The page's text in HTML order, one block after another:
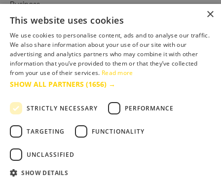
Business
Accessibility Statement
Advertise with us
Site Map
Terms & Conditions
×
This website uses cookies
We use cookies to personalise content, ads and to analyse our traffic.
We also share information about your use of our site with our
advertising and analytics partners who may combine it with other
information that you’ve provided to them or that they’ve collected
from your use of their services. Read more
SHOW ALL PARTNERS (1656) →
STRICTLY NECESSARY PERFORMANCE
TARGETING FUNCTIONALITY
UNCLASSIFIED
SHOW DETAILS